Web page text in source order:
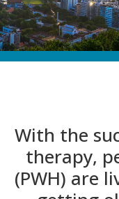
With the
therapy,
(PWH) are